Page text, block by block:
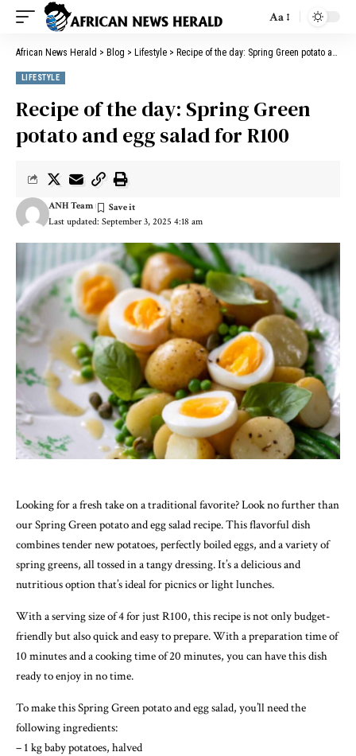
Aa
African News Herald > Blog > Lifestyle > Recipe of the day: Spring Green potato and egg salad for R100
LIFESTYLE
Recipe of the day: Spring Green
potato and egg salad for R100
Last updated: September 3, 2025 4:18 am
ANH Team
Looking for a fresh take on a traditional favorite? Look no further than
our Spring Green potato and egg salad recipe. This flavorful dish
combines tender new potatoes, perfectly boiled eggs, and a variety of
spring greens, all tossed in a tangy dressing. It’s a delicious and
nutritious option that’s ideal for picnics or light lunches.
With a serving size of 4 for just R100, this recipe is not only budget-
friendly but also quick and easy to prepare. With a preparation time of
10 minutes and a cooking time of 20 minutes, you can have this dish
ready to enjoy in no time.
To make this Spring Green potato and egg salad, you’ll need the
following ingredients:
– 1 kg baby potatoes, halved